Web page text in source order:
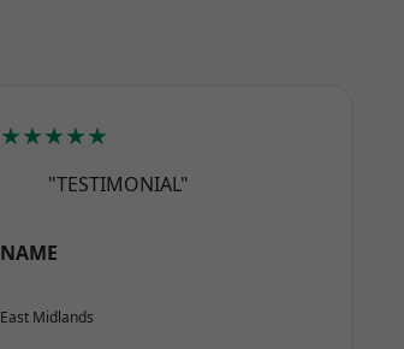
★★★★★
"TESTIMONIAL"
NAME
East Midlands